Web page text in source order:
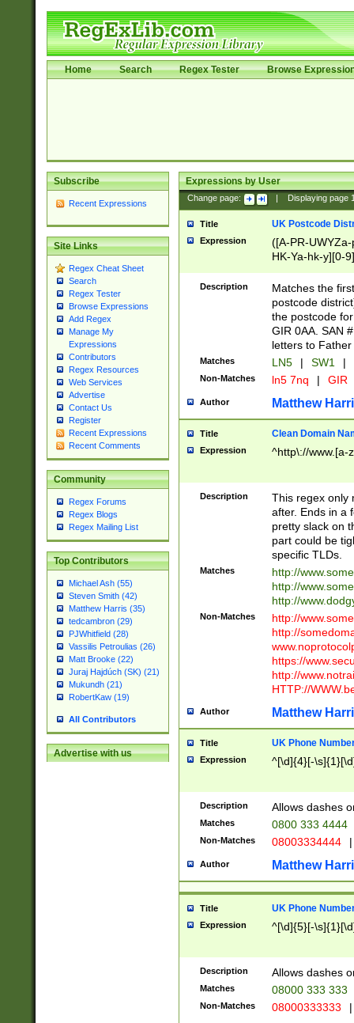
Home Search Regex Tester Browse
Subscribe
Recent Expressions
Site Links
Regex Cheat Sheet
Search
Regex Tester
Browse Expressions
Add Regex
Manage My
Expressions
Contributors
Regex Resources
Web Services
Advertise
Contact Us
Register
Recent Expressions
Recent Comments
Community
Regex Forums
Regex Blogs
Regex Mailing List
Top Contributors
Michael Ash (55)
Steven Smith (42)
Matthew Harris (35)
tedcambron (29)
PJWhitfield (28)
Vassilis Petroulias (26)
Matt Brooke (22)
Juraj Hajdúch (SK) (21)
Mukundh (21)
RobertKaw (19)
All Contributors
Advertise with us
Expressions by User
Change page: Displaying page
Title UK Postcode
Expression
([A-PR-
HK-Ya-hk-y][0-
[A-HJKS-UWa-
Description
Matches the
postcode
the postcode
GIR 0AA. SAN
letters to
Matches LN5 | SW1 |
Non-Matches ln5 7nq | GIR
Author Matthew
Title Clean Domain
Expression ^http\://www.[a-
Description
This regex only
after. Ends in a
pretty slack on
part could be
specific TLDs.
Matches
http://
http://
http://
Non-Matches
http://
http://
https://
http://
HTTP://
Author Matthew
Title UK Phone
Expression ^[\d]{4}[-
Description Allows dashes
Matches 0800 333 4444
Non-Matches 08003334444 |
Author Matthew
Title UK Phone
Expression ^[\d]{5}[-
Description Allows dashes
Matches 08000 333 333
Non-Matches 08000333333 |